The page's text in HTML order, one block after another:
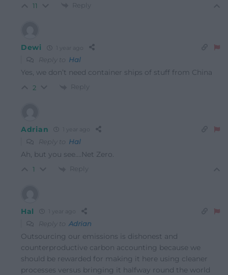
11 Reply
Dewi
Reply to Hal
Yes, we don’t need container ships of stuff from China
2 Reply
Adrian
Reply to Hal
Ah, but you see….Net Zero.
1 Reply
Hal
Reply to Adrian
Outsourcing our emissions is dishonest and
counterproductive carbon accounting because we
should be rewarded for making it here using cleaner
processes versus bringing it halfway round the world